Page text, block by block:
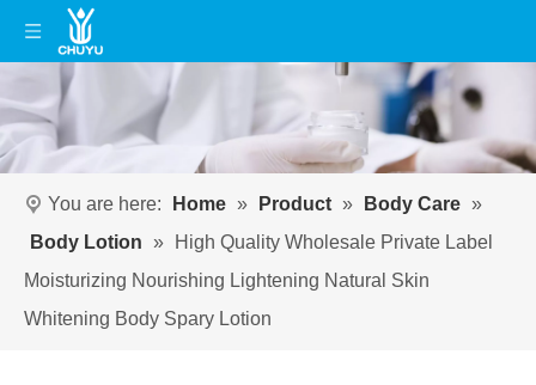
You are here: Home » Product » Body Care »
Body Lotion »
High Quality Wholesale Private Label
Moisturizing Nourishing Lightening Natural Skin
Whitening Body Spary Lotion